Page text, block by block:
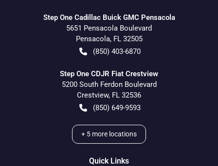
Step One Cadillac Buick GMC Pensacola
5651 Pensacola Boulevard
Pensacola, FL 32505
(850) 403-6870
Step One CDJR Fiat Crestview
5200 South Ferdon Boulevard
Crestview, FL 32536
(850) 649-9593
+ 5 more locations
Quick Links